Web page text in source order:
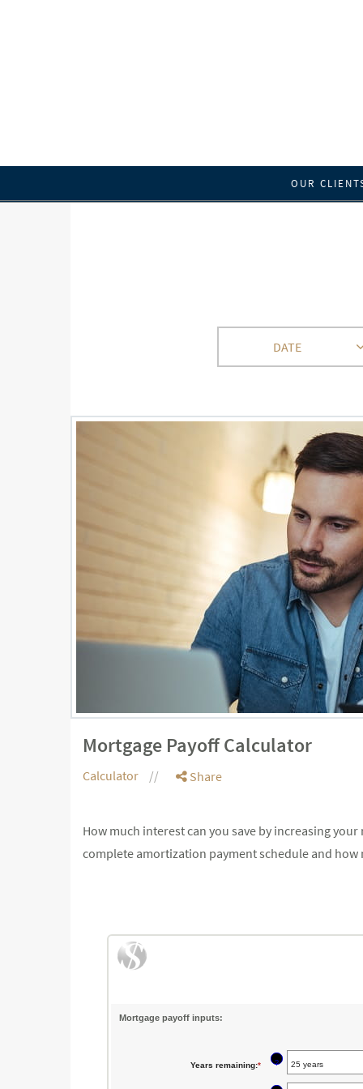
OUR
DATE
Mortgage Payoff Calculator
Calculator Share
How much interest can you save by increasing
complete amortization payment schedule and how
Mortgage payoff inputs:
Years remaining:* ?